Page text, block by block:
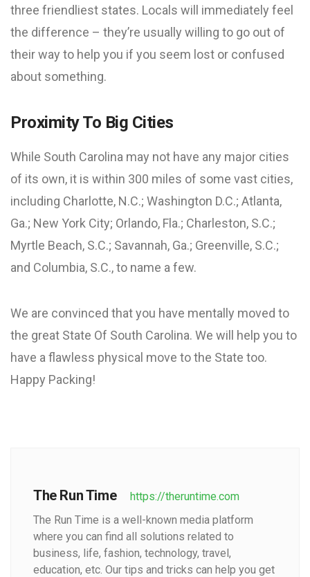
three friendliest states. Locals will immediately feel
the difference – they’re usually willing to go out of
their way to help you if you seem lost or confused
about something.
Proximity To Big Cities
While South Carolina may not have any major cities
of its own, it is within 300 miles of some vast cities,
including Charlotte, N.C.; Washington D.C.; Atlanta,
Ga.; New York City; Orlando, Fla.; Charleston, S.C.;
Myrtle Beach, S.C.; Savannah, Ga.; Greenville, S.C.;
and Columbia, S.C., to name a few.
We are convinced that you have mentally moved to
the great State Of South Carolina. We will help you to
have a flawless physical move to the State too.
Happy Packing!
The Run Time
https://theruntime.com
The Run Time is a well-known media platform
where you can find all solutions related to
business, life, fashion, technology, travel,
education, etc. Our tips and tricks can help you get